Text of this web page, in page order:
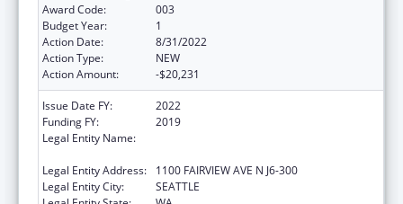
Award Code:
003
Budget Year:
1
Action Date:
8/31/2022
Action Type:
NEW
Action Amount:
-$20,231
Issue Date FY:
2022
Funding FY:
2019
Legal Entity Name:
Legal Entity Address:
1100 FAIRVIEW AVE N J6-300
Legal Entity City:
SEATTLE